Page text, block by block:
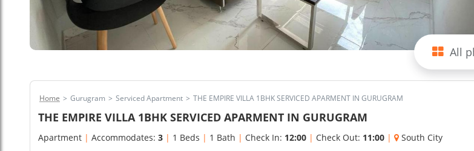
All
Home > Gurugram > Serviced Apartment > THE EMPIRE VILLA 1BHK SERVICED APARMENT IN GURUGRAM
THE EMPIRE VILLA 1BHK SERVICED APARMENT IN GURUGRAM
Apartment | Accommodates: 3 | 1 Beds | 1 Bath | Check In: 12:00 | Check Out: 11:00 | South City